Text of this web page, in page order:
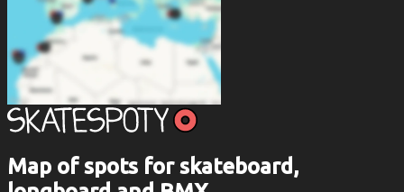
Map of spots for skateboard,